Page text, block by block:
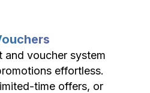
and voucher system
effortless.
time offers, or